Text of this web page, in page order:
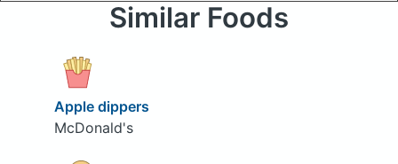
Similar Foods
Apple dippers
McDonald's